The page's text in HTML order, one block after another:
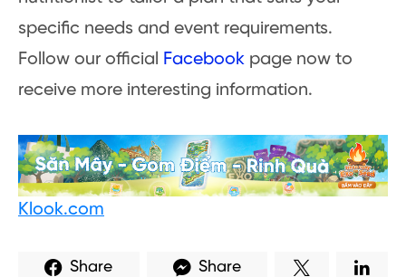
specific needs and event requirements.
Follow our official
Facebook page now to
receive more interesting information.
Klook.com
Share Share